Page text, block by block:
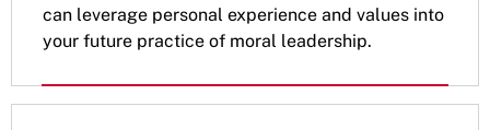
can leverage personal experience and values into
your future practice of moral leadership.